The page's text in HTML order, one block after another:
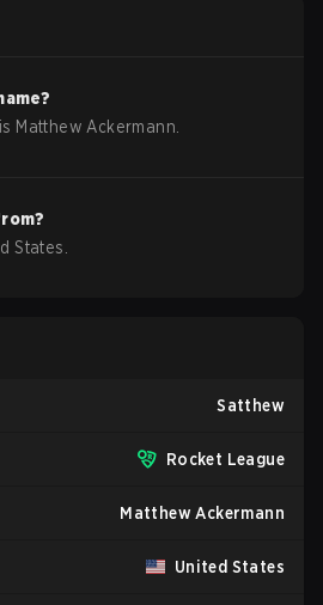
Matthew Ackermann
States
Satthew
Rocket League
Matthew Ackermann
United States